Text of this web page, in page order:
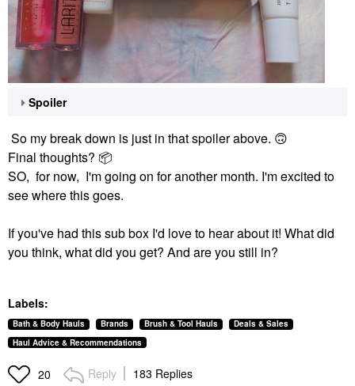
Spoiler
So my break down is just in that spoiler above. 🙃
Final thoughts? 📦
SO, for now, I'm going on for another month. I'm excited to
see where this goes.
If you've had this sub box I'd love to hear about it! What did
you think, what did you get? And are you still in?
Labels:
Bath & Body Hauls Brands Brush & Tool Hauls
Deals & Sales
Haul Advice & Recommendations
20 Reply 183 Replies